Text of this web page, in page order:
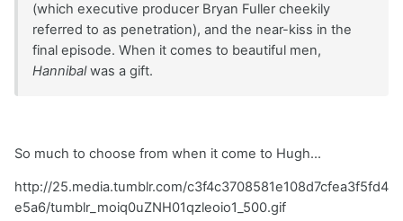
(which executive producer Bryan Fuller cheekily
referred to as penetration), and the near-kiss in the
final episode. When it comes to beautiful men,
Hannibalwas a gift.
So much to choose from when it come to Hugh...
http://25.media.tumblr.com/c3f4c3708581e108d7cfea3f5fd4
e5a6/tumblr_moiq0uZNH01qzleoio1_500.gif